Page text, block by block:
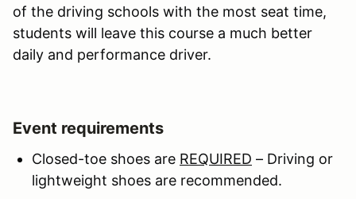
of the driving schools with the most seat time,
students will leave this course a much better
daily and performance driver.
Event requirements
Closed-toe shoes are REQUIRED – Driving or
lightweight shoes are recommended.